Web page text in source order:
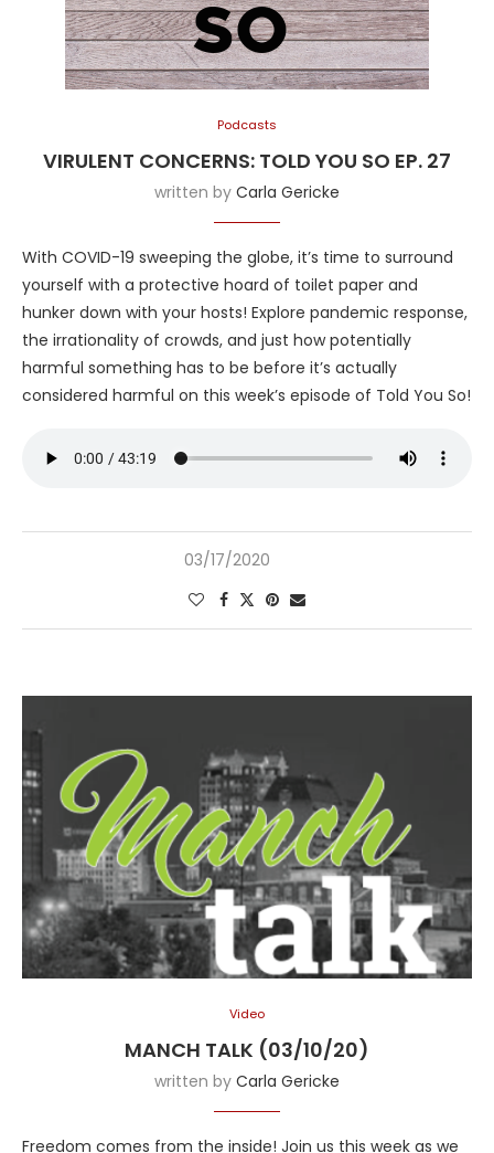
Podcasts
VIRULENT CONCERNS: TOLD YOU SO EP. 27
written by Carla Gericke
With COVID-19 sweeping the globe, it’s time to surround
yourself with a protective hoard of toilet paper and
hunker down with your hosts! Explore pandemic response,
the irrationality of crowds, and just how potentially
harmful something has to be before it’s actually
considered harmful on this week’s episode of Told You So!
03/17/2020
Video
MANCH TALK (03/10/20)
written by Carla Gericke
Freedom comes from the inside! Join us this week as we